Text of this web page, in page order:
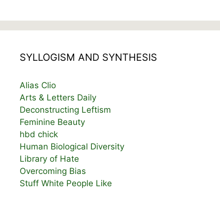
SYLLOGISM AND SYNTHESIS
Alias Clio
Arts & Letters Daily
Deconstructing Leftism
Feminine Beauty
hbd chick
Human Biological Diversity
Library of Hate
Overcoming Bias
Stuff White People Like